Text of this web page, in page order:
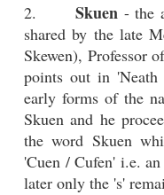
2. Skuen - the
shared by the late
Skewen), Professor
points out in
early forms of the
Skuen and he
the word Skuen
'Cuen / Cufen' i.e.
later only the 's'